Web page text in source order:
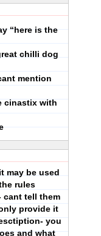
“here is the
chilli dog
mention
cinastix with
may be used
rules
cant tell them
provide it
you
and what